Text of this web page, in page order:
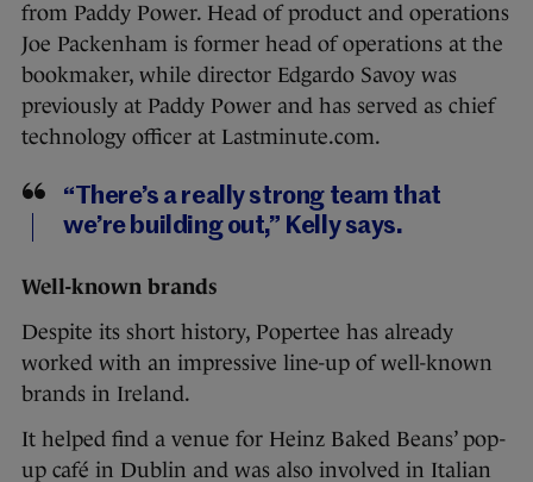
from Paddy Power. Head of product and operations
Joe Packenham is former head of operations at the
bookmaker, while director Edgardo Savoy was
previously at Paddy Power and has served as chief
technology officer at Lastminute.com.
“There’s a really strong team that
we’re building out,” Kelly says.
Well-known brands
Despite its short history, Popertee has already
worked with an impressive line-up of well-known
brands in Ireland.
It helped find a venue for Heinz Baked Beans’ pop-
up café in Dublin and was also involved in Italian